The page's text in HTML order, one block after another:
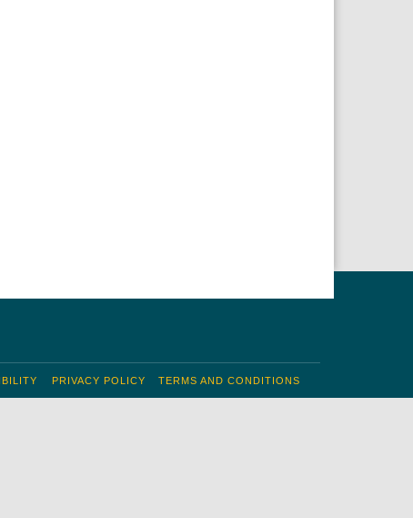
TERMS AND CONDITIONS
PRIVACY POLICY